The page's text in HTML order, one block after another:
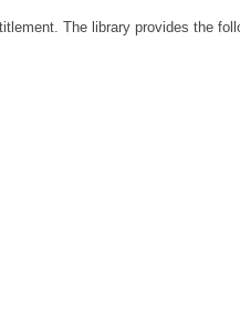
The library provides the